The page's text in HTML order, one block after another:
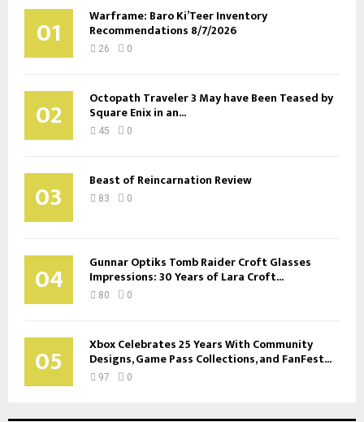
01 Warframe: Baro Ki’Teer Inventory
Recommendations 8/7/2026
26 0
02 Octopath Traveler 3 May have Been Teased by
Square Enix in an...
45 0
03 Beast of Reincarnation Review
83 0
04 Gunnar Optiks Tomb Raider Croft Glasses
Impressions: 30 Years of Lara Croft...
80 0
05 Xbox Celebrates 25 Years With Community
Designs, Game Pass Collections, and FanFest...
97 0